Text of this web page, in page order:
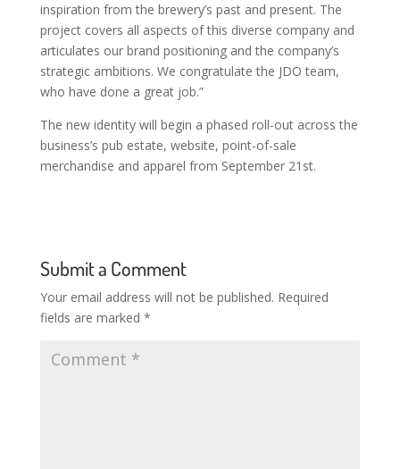
inspiration from the brewery’s past and present. The
project covers all aspects of this diverse company and
articulates our brand positioning and the company’s
strategic ambitions. We congratulate the JDO team,
who have done a great job.”
The new identity will begin a phased roll-out across the
business’s pub estate, website, point-of-sale
merchandise and apparel from September 21st.
Submit a Comment
Your email address will not be published. Required
fields are marked *